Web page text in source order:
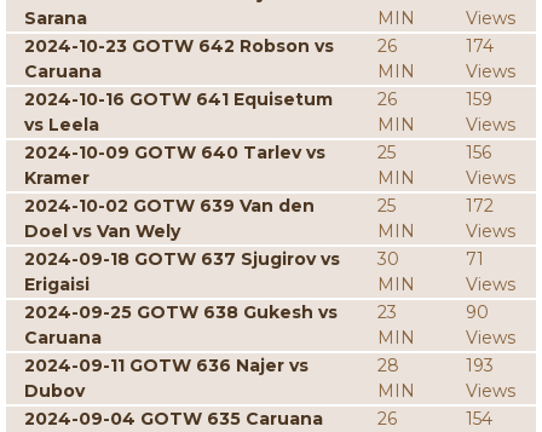
Sarana
MIN
Views
2024-10-23 GOTW 642 Robson vs
Caruana
26
MIN
174
Views
2024-10-16 GOTW 641 Equisetum
vs Leela
26
MIN
159
Views
2024-10-09 GOTW 640 Tarlev vs
Kramer
25
MIN
156
Views
2024-10-02 GOTW 639 Van den
Doel vs Van Wely
25
MIN
172
Views
2024-09-18 GOTW 637 Sjugirov vs
Erigaisi
30
MIN
71
Views
2024-09-25 GOTW 638 Gukesh vs
Caruana
23
MIN
90
Views
2024-09-11 GOTW 636 Najer vs
Dubov
28
MIN
193
Views
2024-09-04 GOTW 635 Caruana
26
154